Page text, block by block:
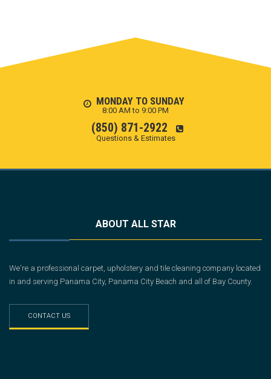
MONDAY TO SUNDAY
8:00 AM to 9:00 PM
(850) 871-2922
Questions & Estimates
ABOUT ALL STAR
We're a professional carpet, upholstery and tile cleaning company located
in and serving Panama City, Panama City Beach and all of Bay County.
CONTACT US